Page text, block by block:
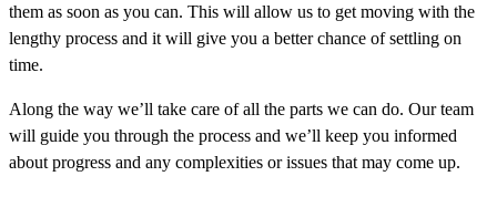
them as soon as you can. This will allow us to get moving with the
lengthy process and it will give you a better chance of settling on
time.
Along the way we’ll take care of all the parts we can do. Our team
will guide you through the process and we’ll keep you informed
about progress and any complexities or issues that may come up.